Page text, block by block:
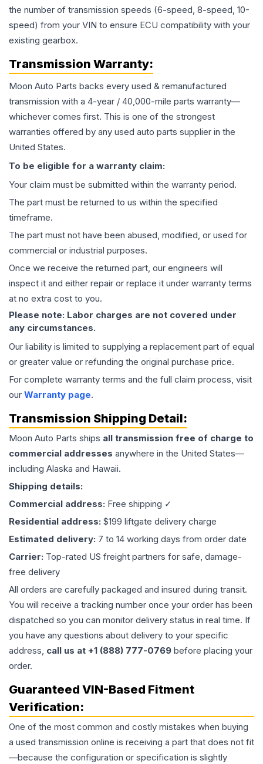
the number of transmission speeds (6-speed, 8-speed, 10-
speed) from your VIN to ensure ECU compatibility with your
existing gearbox.
Transmission Warranty:
Moon Auto Parts backs every used & remanufactured
transmission with a 4-year / 40,000-mile parts warranty—
whichever comes first. This is one of the strongest
warranties offered by any used auto parts supplier in the
United States.
To be eligible for a warranty claim:
Your claim must be submitted within the warranty period.
The part must be returned to us within the specified
timeframe.
The part must not have been abused, modified, or used for
commercial or industrial purposes.
Once we receive the returned part, our engineers will
inspect it and either repair or replace it under warranty terms
at no extra cost to you.
Please note: Labor charges are not covered under
any circumstances.
Our liability is limited to supplying a replacement part of equal
or greater value or refunding the original purchase price.
For complete warranty terms and the full claim process, visit
our Warranty page.
Transmission Shipping Detail:
Moon Auto Parts ships all transmission free of charge to
commercial addresses anywhere in the United States—
including Alaska and Hawaii.
Shipping details:
Commercial address: Free shipping ✓
Residential address: $199 liftgate delivery charge
Estimated delivery: 7 to 14 working days from order date
Carrier: Top-rated US freight partners for safe, damage-
free delivery
All orders are carefully packaged and insured during transit.
You will receive a tracking number once your order has been
dispatched so you can monitor delivery status in real time. If
you have any questions about delivery to your specific
address, call us at +1 (888) 777-0769 before placing your
order.
Guaranteed VIN-Based Fitment
Verification:
One of the most common and costly mistakes when buying
a used transmission online is receiving a part that does not fit
—because the configuration or specification is slightly